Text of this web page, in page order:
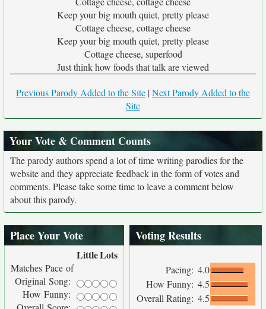
Keep your big mouth quiet, pretty please
Cottage cheese, cottage cheese
Keep your big mouth quiet, pretty please
Cottage cheese, superfood
Just think how foods that talk are viewed
Previous Parody Added to the Site |Next Parody Added to the
Site
Your Vote & Comment Counts
The parody authors spend a lot of time writing parodies for the
website and they appreciate feedback in the form of votes and
comments. Please take some time to leave a comment below
about this parody.
Place Your Vote
LittleLots
Matches Pace of
Original Song:
How Funny:
Voting Results
Pacing: 4.0
How Funny: 4.5
Overall Rating: 4.5